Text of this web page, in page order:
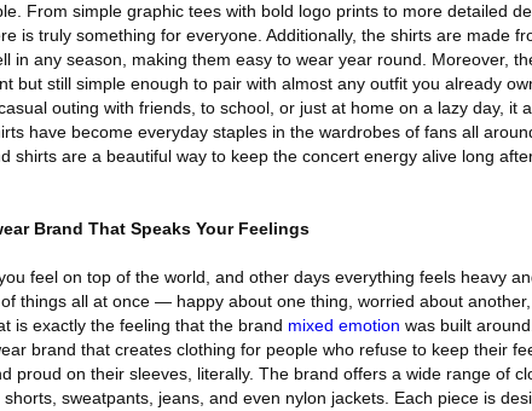
From simple graphic tees with bold logo prints to more detailed
is truly something for everyone. Additionally, the shirts are made
in any season, making them easy to wear year round. Moreover,
but still simple enough to pair with almost any outfit you already
outing with friends, to school, or just at home on a lazy day, it
have become everyday staples in the wardrobes of fans all
shirts are a beautiful way to keep the concert energy alive long
Brand That Speaks Your Feelings
feel on top of the world, and other days everything feels heavy
things all at once — happy about one thing, worried about
is exactly the feeling that the brand mixed emotion was built
brand that creates clothing for people who refuse to keep their
proud on their sleeves, literally. The brand offers a wide range of
sweatpants, jeans, and even nylon jackets. Each piece is